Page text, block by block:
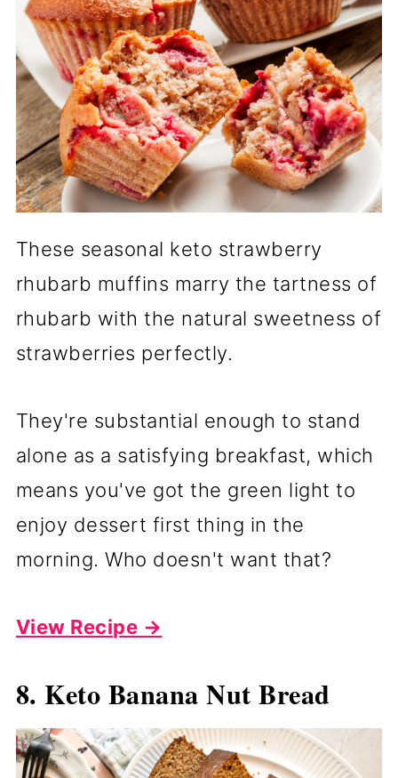
These seasonal keto strawberry
rhubarb muffins marry the tartness of
rhubarb with the natural sweetness of
strawberries perfectly.
They're substantial enough to stand
alone as a satisfying breakfast, which
means you've got the green light to
enjoy dessert first thing in the
morning. Who doesn't want that?
View Recipe →
8. Keto Banana Nut Bread